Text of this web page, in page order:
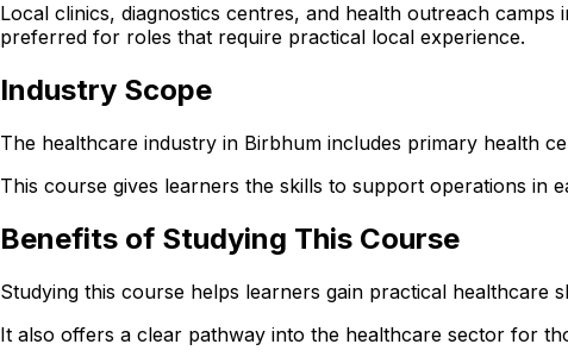
Local clinics, diagnostics centres, and health outreach
preferred for roles that require practical local experience.
Industry Scope
The healthcare industry in Birbhum includes primary health
This course gives learners the skills to support operations in
Benefits of Studying This Course
Studying this course helps learners gain practical healthcare
It also offers a clear pathway into the healthcare sector for